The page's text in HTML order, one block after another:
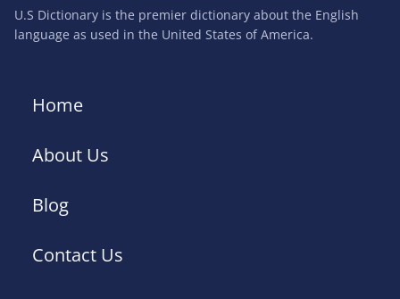
U.S Dictionary is the premier dictionary about the English
language as used in the United States of America.
Home
About Us
Blog
Contact Us